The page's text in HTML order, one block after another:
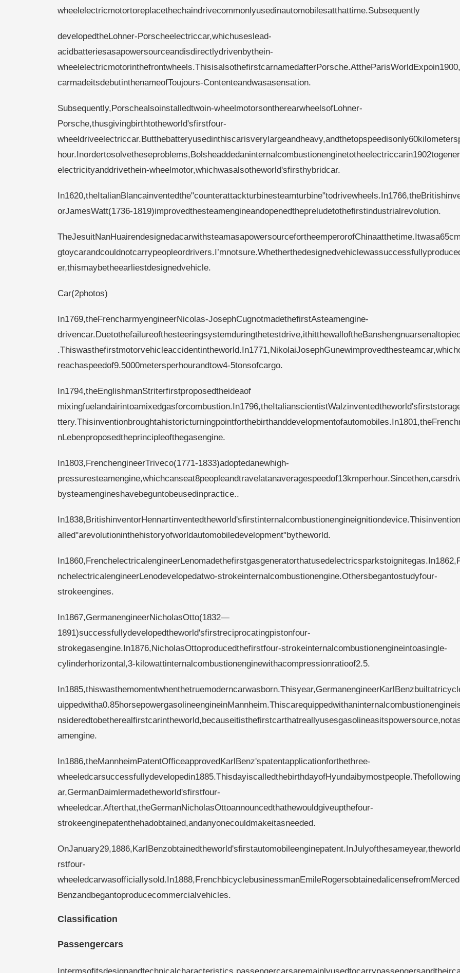
wheelelectricmotortoreplacethechaindrivecommonlyusedinautomobilesatthattime.Subsequently
developedtheLohner-Porscheelectriccar,whichuseslead-
acidbatteriesasapowersourceandisdirectlydrivenbythein-
carmadeitsdebutinthenameofToujours-Contenteandwasasensation.
Subsequently,Porschealsoinstalledtwoin-wheelmotorsontherearwheelsofLohner-
Porsche,thusgivingbirthtotheworld'sfirstfour-
electricityanddrivethein-wheelmotor,whichwasalsotheworld'sfirsthybridcar.
orJamesWatt(1736-1819)improvedthesteamengineandopenedthepreludetothefirstindustrialrevolution.
er,thismaybetheearliestdesignedvehicle.
Car(2photos)
In1769,theFrencharmyengineerNicolas-JosephCugnotmadethefirstAsteamengine-
reachaspeedof9.5000metersperhourandtow4-5tonsofcargo.
In1794,theEnglishmanStriterfirstproposedtheideaof​​
nLebenproposedtheprincipleofthegasengine.
In1803,FrenchengineerTriveco(1771-1833)adoptedanewhigh-
bysteamengineshavebeguntobeusedinpractice..
alled"arevolutioninthehistoryofworldautomobiledevelopment"bytheworld.
nchelectricalengineerLenodevelopedatwo-strokeinternalcombustionengine.Othersbegantostudyfour-
strokeengines.
In1867,GermanengineerNicholasOtto(1832—
1891)successfullydevelopedtheworld'sfirstreciprocatingpistonfour-
strokegasengine.In1876,NicholasOttoproducedthefirstfour-strokeinternalcombustionengineintoasingle-
cylinderhorizontal,3-kilowattinternalcombustionenginewithacompressionratioof2.5.
amengine.
In1886,theMannheimPatentOfficeapprovedKarlBenz'spatentapplicationforthethree-
ar,GermanDaimlermadetheworld'sfirstfour-
wheeledcar.Afterthat,theGermanNicholasOttoannouncedthathewouldgiveupthefour-
strokeenginepatenthehadobtained,andanyonecouldmakeitasneeded.
rstfour-
Benzandbegantoproducecommercialvehicles.
Classification
Passengercars